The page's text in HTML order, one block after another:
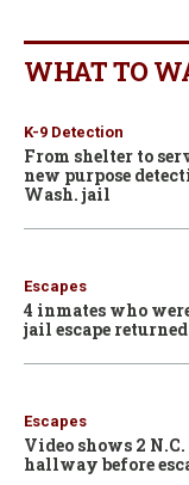
WHAT TO
K-9 Detection
From shelter to
new purpose
Wash. jail
Escapes
4 inmates who
jail escape
Escapes
Video shows 2
hallway before